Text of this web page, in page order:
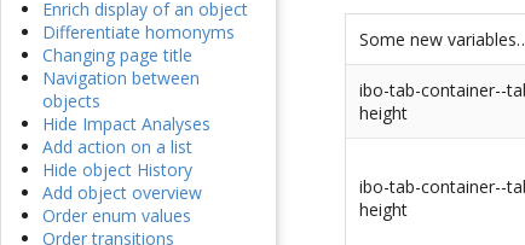
Enrich display of an object
Differentiate homonyms
Changing page title
Navigation between
objects
Hide Impact Analyses
Add action on a list
Hide object History
Add object overview
Order enum values
Order transitions
Some new
ibo-tab-container--
height
ibo-tab-container--
height